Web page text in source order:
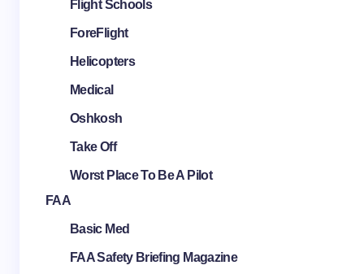
Flight Schools
ForeFlight
Helicopters
Medical
Oshkosh
Take Off
Worst Place To Be A Pilot
FAA
Basic Med
FAA Safety Briefing Magazine